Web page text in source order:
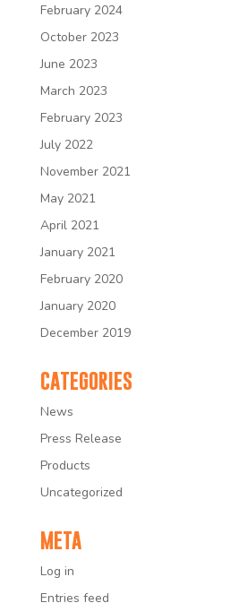
February 2024
October 2023
June 2023
March 2023
February 2023
July 2022
November 2021
May 2021
April 2021
January 2021
February 2020
January 2020
December 2019
CATEGORIES
News
Press Release
Products
Uncategorized
META
Log in
Entries feed